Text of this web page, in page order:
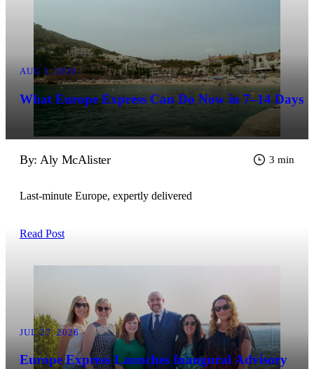
AUG 5, 2026
What Europe Express Can Do Now in 7–14 Days
By: Aly McAlister 3 min
Last-minute Europe, expertly delivered
Read Post
JUL 27, 2026
Europe Express Launches Inaugural Advisory